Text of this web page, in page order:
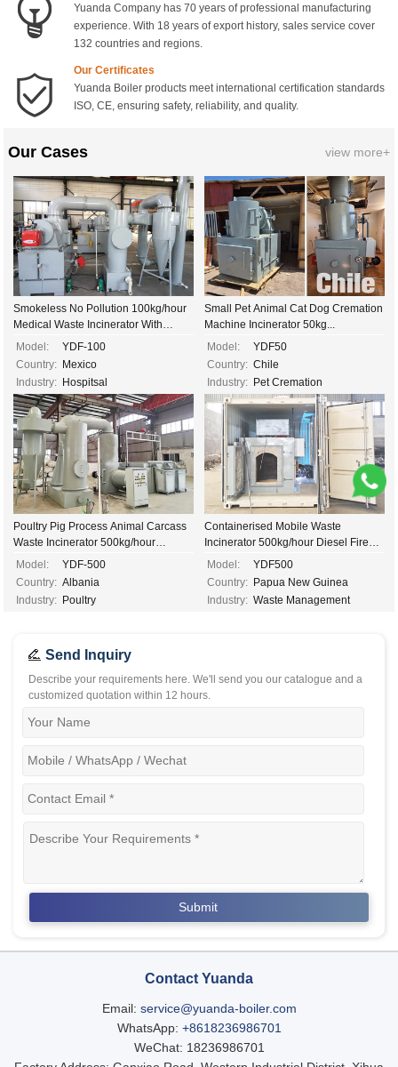
Yuanda Company has 70 years of professional manufacturing
experience. With 18 years of export history, sales service cover
132 countries and regions.
Our Certificates
Yuanda Boiler products meet international certification standards
ISO, CE, ensuring safety, reliability, and quality.
Our Cases view more+
Smokeless No Pollution 100kg/hour
Medical Waste Incinerator With
Venturi System...
Model:
YDF-100
Country: Mexico
Industry: Hospitsal
Small Pet Animal Cat Dog Cremation
Machine Incinerator 50kg...
Model:
YDF50
Country: Chile
Industry: Pet Cremation
Poultry Pig Process Animal Carcass
Waste Incinerator 500kg/hour
Automatic Diesel Gas Fired
Model:
YDF-500
Country: Albania
Industry: Poultry
Containerised Mobile Waste
Incinerator 500kg/hour Diesel Fired
Incinerator...
Model:
YDF500
Country: Papua New Guinea
Industry: Waste Management
Send Inquiry
Describe your requirements here. We'll send you our catalogue and a
customized quotation within 12 hours.
Contact Yuanda
Email: service@yuanda-boiler.com
WhatsApp: +8618236986701
WeChat: 18236986701